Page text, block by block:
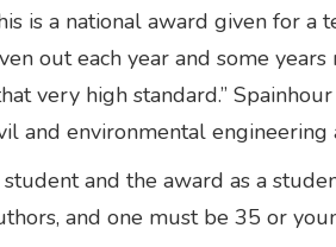
is a national award given for
out each year and some
very high standard.”
and environmental engineering
and the award as a
and one must be 35 or